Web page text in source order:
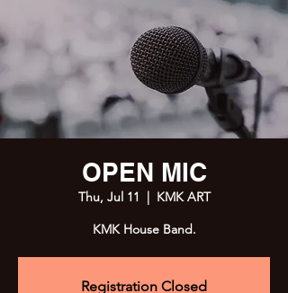
OPEN MIC
Thu, Jul 11
  |
KMK ART
KMK House Band.
Registration Closed